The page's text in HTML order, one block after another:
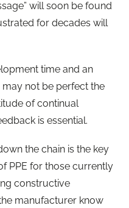
will soon be found
for decades will
time and an
not be perfect the
of continual
is essential.
the chain is the key
PPE for those currently
constructive
manufacturer know